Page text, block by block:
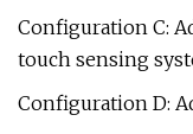
Configuration C:
touch sensing
Configuration D: